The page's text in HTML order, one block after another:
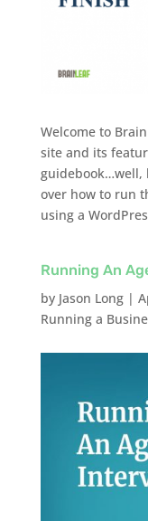
Welcome to
site and its
guidebook…well,
over how to run
using a
Running An
by Jason Long|
Running a